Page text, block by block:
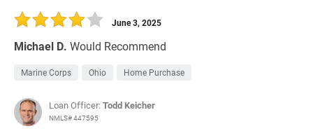
Michael D. Would Recommend
June 3, 2025
Marine Corps Ohio Home Purchase
Loan Officer:Todd Keicher
NMLS# 447595